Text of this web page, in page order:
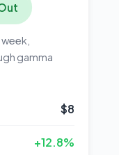
gamma
$8
+12.8%